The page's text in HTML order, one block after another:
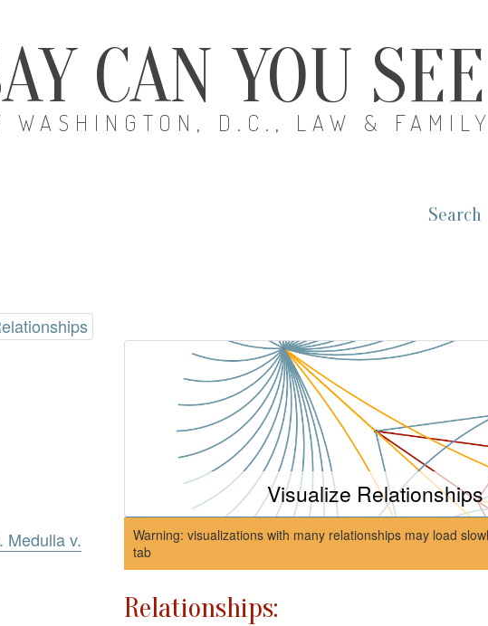
CAN YOU SEE
WASHINGTON, D.C., LAW & FAMILY
Search
Medulla v.
Visualize Relationships
Warning: visualizations with many relationships may load
tab
Relationships: